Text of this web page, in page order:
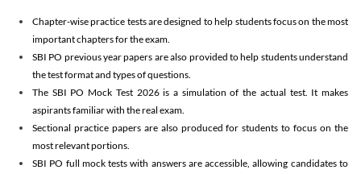
Chapter-wise practice tests are designed to help students focus on the most
important chapters for the exam.
SBI PO previous year papers are also provided to help students understand
the test format and types of questions.
The SBI PO Mock Test 2026 is a simulation of the actual test. It makes
aspirants familiar with the real exam.
Sectional practice papers are also produced for students to focus on the
most relevant portions.
SBI PO full mock tests with answers are accessible, allowing candidates to